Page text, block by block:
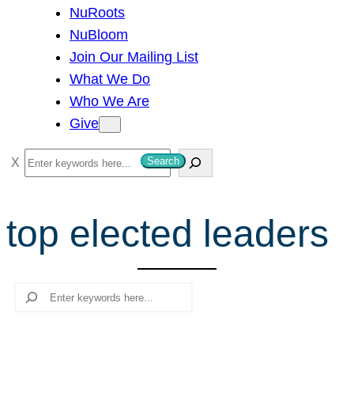
NuRoots
NuBloom
Join Our Mailing List
What We Do
Who We Are
Give
S
e
r
c
Search
top elected leaders
Search